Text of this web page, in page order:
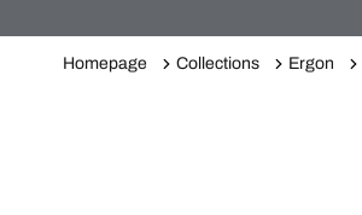
Homepage Collections Ergon